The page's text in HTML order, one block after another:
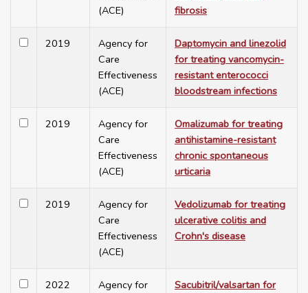
(ACE)
fibrosis
2019
Agency for
Care
Effectiveness
(ACE)
Daptomycin and linezolid
for treating vancomycin-
resistant enterococci
bloodstream infections
2019
Agency for
Care
Effectiveness
(ACE)
Omalizumab for treating
antihistamine-resistant
chronic spontaneous
urticaria
2019
Agency for
Care
Effectiveness
(ACE)
Vedolizumab for treating
ulcerative colitis and
Crohn's disease
2022
Agency for
Sacubitril/valsartan for